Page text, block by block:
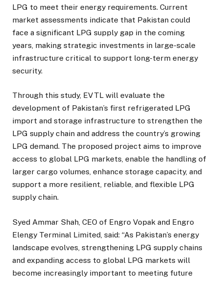
LPG to meet their energy requirements. Current
market assessments indicate that Pakistan could
face a significant LPG supply gap in the coming
years, making strategic investments in large-scale
infrastructure critical to support long-term energy
security.
Through this study, EVTL will evaluate the
development of Pakistan’s first refrigerated LPG
import and storage infrastructure to strengthen the
LPG supply chain and address the country’s growing
LPG demand. The proposed project aims to improve
access to global LPG markets, enable the handling of
larger cargo volumes, enhance storage capacity, and
support a more resilient, reliable, and flexible LPG
supply chain.
Syed Ammar Shah, CEO of Engro Vopak and Engro
Elengy Terminal Limited, said: “As Pakistan’s energy
landscape evolves, strengthening LPG supply chains
and expanding access to global LPG markets will
become increasingly important to meeting future